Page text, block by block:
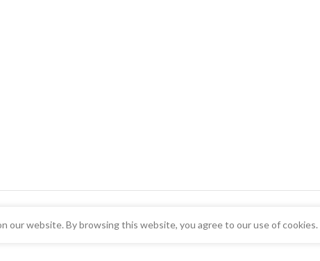
our website. By browsing this website, you agree to our use of cookies.